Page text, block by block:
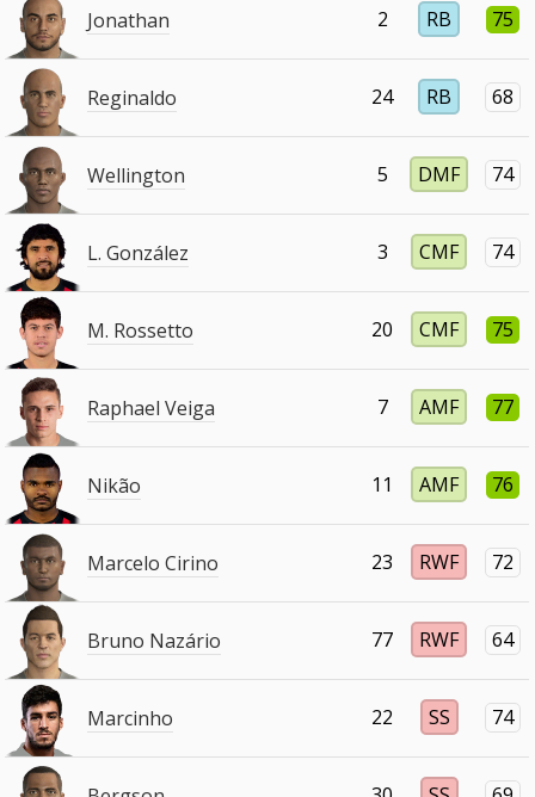
Jonathan 2 RB 75
Reginaldo 24 RB 68
Wellington 5 DMF 74
L. González 3 CMF 74
M. Rossetto 20 CMF 75
Raphael Veiga 7 AMF 77
Nikão 11 AMF 76
Marcelo Cirino 23 RWF 72
Bruno Nazário 77 RWF 64
Marcinho 22 SS 74